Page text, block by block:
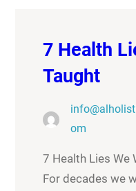
7 Health
Taught
om
7 Health Lies We
For decades we